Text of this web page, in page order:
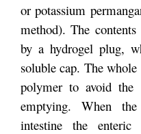
or potassium
method). The
by a hydrogel plug,
soluble cap. The
polymer to avoid the
emptying. When
intestine the enteric